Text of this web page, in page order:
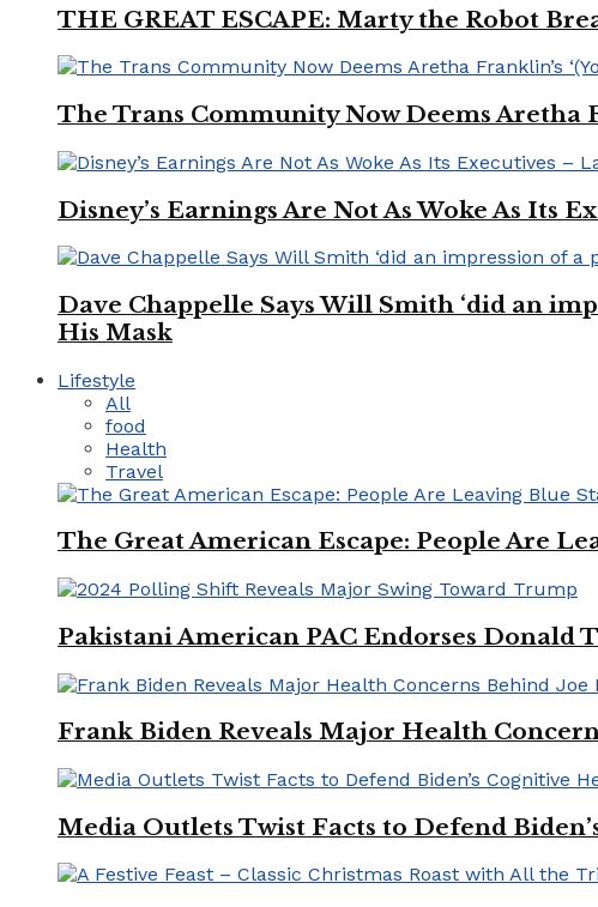
THE GREAT ESCAPE: Marty the Robot
The Trans Community Now Deems Aretha
Disney’s Earnings Are Not As Woke As Its
Dave Chappelle Says Will Smith ‘did an
His Mask
Lifestyle
All
food
Health
Travel
The Great American Escape: People Are
Pakistani American PAC Endorses
Frank Biden Reveals Major Health
Media Outlets Twist Facts to Defend